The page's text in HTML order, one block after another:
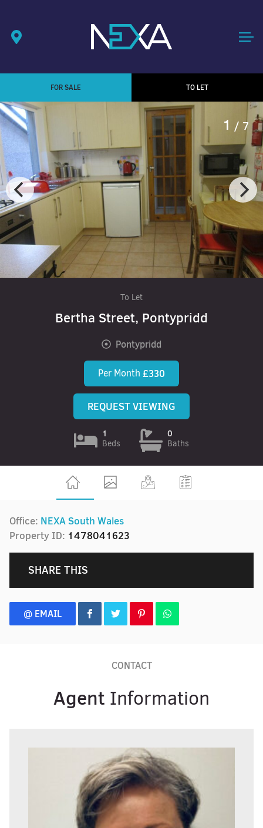
FOR SALE TO LET
1 / 7
To Let
Bertha Street, Pontypridd
Pontypridd
Per Month £330
REQUEST VIEWING
1
Beds
0
Baths
Office: NEXA South Wales
Property ID: 1478041623
SHARE THIS
@ EMAIL
CONTACT
Agent Information